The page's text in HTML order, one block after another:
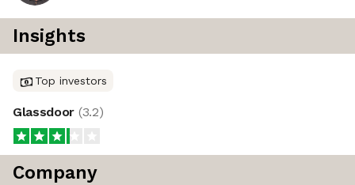
Insights
Top investors
Glassdoor (3.2)
Company